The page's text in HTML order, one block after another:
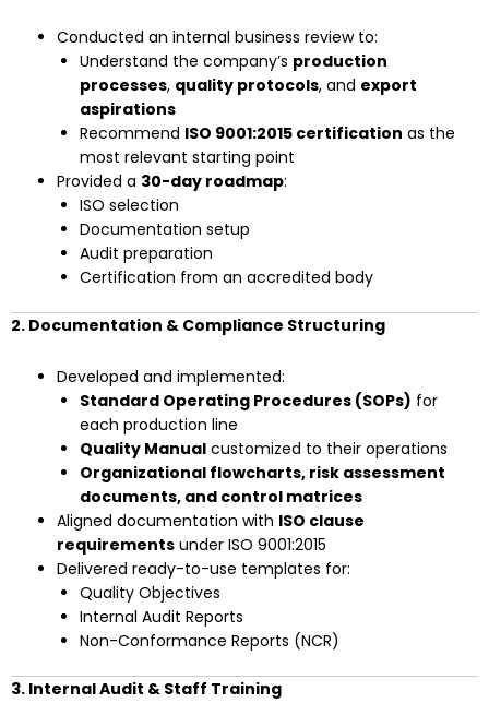
Conducted an internal business review to:
Understand the company’s production
processes, quality protocols, and export
aspirations
Recommend ISO 9001:2015 certification as the
most relevant starting point
Provided a 30-day roadmap:
ISO selection
Documentation setup
Audit preparation
Certification from an accredited body
2. Documentation & Compliance Structuring
Developed and implemented:
Standard Operating Procedures (SOPs) for
each production line
Quality Manual customized to their operations
Organizational flowcharts, risk assessment
documents, and control matrices
Aligned documentation with ISO clause
requirements under ISO 9001:2015
Delivered ready-to-use templates for:
Quality Objectives
Internal Audit Reports
Non-Conformance Reports (NCR)
3. Internal Audit & Staff Training